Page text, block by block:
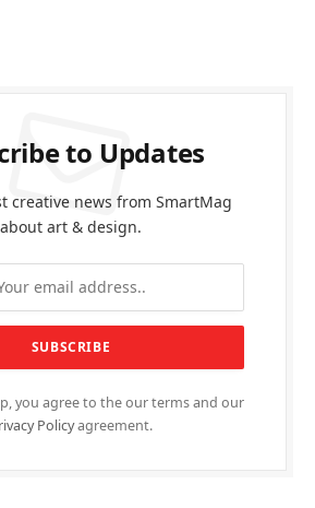
to Updates
creative news from SmartMag
about art & design.
you agree to the our terms and our
Policyagreement.